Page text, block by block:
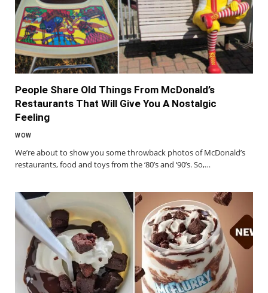
People Share Old Things From McDonald’s
Restaurants That Will Give You A Nostalgic
Feeling
WOW
We’re about to show you some throwback photos of McDonald’s
restaurants, food and toys from the ‘80’s and ‘90’s. So,…